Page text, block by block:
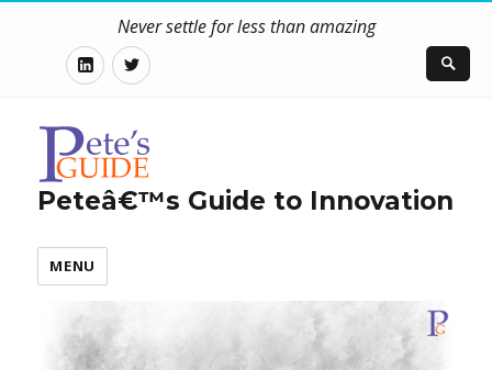
Never settle for less than amazing
LinkedInTwitter
Peteâ€™s Guide to Innovation
MENU